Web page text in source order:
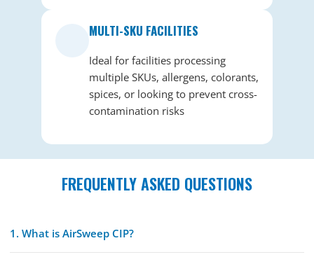
MULTI-SKU FACILITIES
Ideal for facilities processing
multiple SKUs, allergens, colorants,
spices, or looking to prevent cross-
contamination risks
FREQUENTLY ASKED QUESTIONS
1. What is AirSweep CIP?